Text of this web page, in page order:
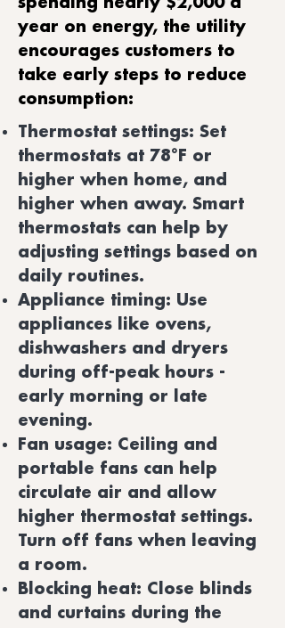
year on energy, the utility
encourages customers to
take early steps to reduce
consumption:
Thermostat settings: Set
thermostats at 78°F or
higher when home, and
higher when away. Smart
thermostats can help by
adjusting settings based on
daily routines.
Appliance timing: Use
appliances like ovens,
dishwashers and dryers
during off-peak hours -
early morning or late
evening.
Fan usage: Ceiling and
portable fans can help
circulate air and allow
higher thermostat settings.
Turn off fans when leaving
a room.
Blocking heat: Close blinds
and curtains during the